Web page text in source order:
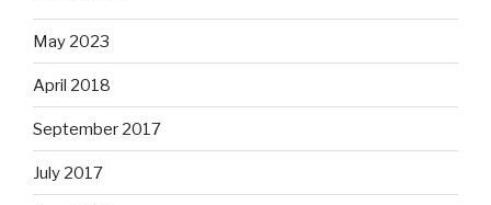
May 2023
April 2018
September 2017
July 2017